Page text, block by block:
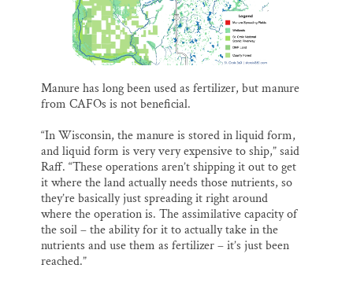
Manure has long been used as fertilizer, but manure
from CAFOs is not beneficial.
“In Wisconsin, the manure is stored in liquid form,
and liquid form is very very expensive to ship,” said
Raff. “These operations aren’t shipping it out to get
it where the land actually needs those nutrients, so
they’re basically just spreading it right around
where the operation is. The assimilative capacity of
the soil – the ability for it to actually take in the
nutrients and use them as fertilizer – it’s just been
reached.”